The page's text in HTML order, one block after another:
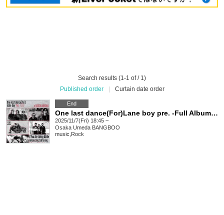
Search results (1-1 of / 1)
Published order
Curtain date order
End
One last dance(For)Lane boy pre. -Full Album 【If You Are Living While Embracing Suffering】 Release Party!!!!-
2025/11/7(Fri) 18:45 ~
Osaka Umeda BANGBOO
music Rock